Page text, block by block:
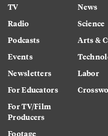
TV
Radio
Podcasts
Events
Newsletters
For Educators
For TV/Film
Producers
Footage
News
Science
Arts &
Labor